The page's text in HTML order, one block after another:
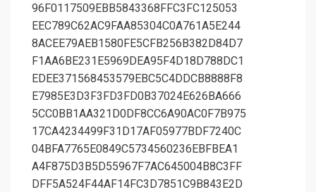
96F0117509EBB5843368FFC3FC125053
EEC789C62AC9FAA85304C0A761A5E244
8ACEE79AEB1580FE5CFB256B382D84D7
F1AA6BE231E5969DEA95F4D18D788DC1
EDEE371568453579EBC5C4DDCB8888F8
E7985E3D3F3FD3FD0B37024E626BA666
5CC0BB1AA321D0DF8CC6A90AC0F7B975
17CA4234499F31D17AF05977BDF7240C
04BFA7765E0849C5734560236EBFBEA1
A4F875D3B5D55967F7AC645004B8C3FF
DFF5A524F44AF14FC3D7851C9B843E2D